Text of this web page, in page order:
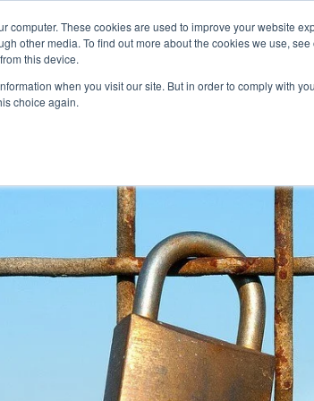
computer. These cookies are used to improve your website
other media. To find out more about the cookies we use, see
this device.
when you visit our site. But in order to comply with
choice again.
WE SOLVE TECHNOLOGY WHY FORCE?